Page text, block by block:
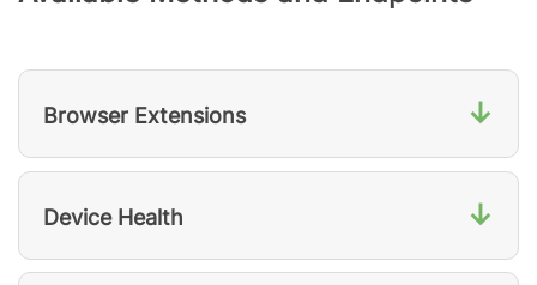
Browser Extensions ↓
Device Health ↓